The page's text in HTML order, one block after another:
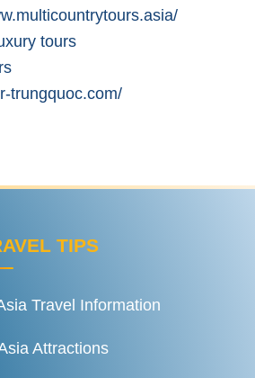
tours
trungquoc.com/
TIPS
Travel Information
Attractions